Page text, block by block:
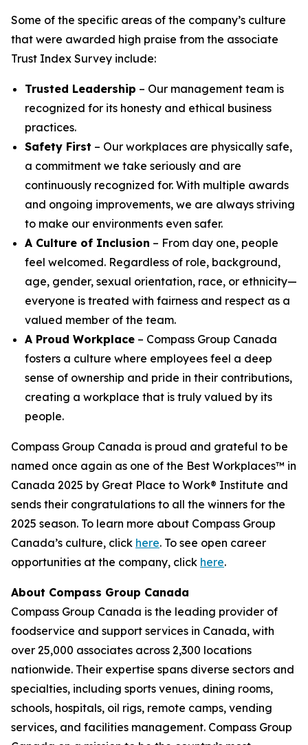
Some of the specific areas of the company’s culture
that were awarded high praise from the associate
Trust Index Survey include:
Trusted Leadership – Our management team is
recognized for its honesty and ethical business
practices.
Safety First – Our workplaces are physically safe,
a commitment we take seriously and are
continuously recognized for. With multiple awards
and ongoing improvements, we are always striving
to make our environments even safer.
A Culture of Inclusion – From day one, people
feel welcomed. Regardless of role, background,
age, gender, sexual orientation, race, or ethnicity—
everyone is treated with fairness and respect as a
valued member of the team.
A Proud Workplace – Compass Group Canada
fosters a culture where employees feel a deep
sense of ownership and pride in their contributions,
creating a workplace that is truly valued by its
people.
Compass Group Canada is proud and grateful to be
named once again as one of the Best Workplaces™ in
Canada 2025 by Great Place to Work® Institute and
sends their congratulations to all the winners for the
2025 season. To learn more about Compass Group
Canada’s culture, click here. To see open career
opportunities at the company, click here.
About Compass Group Canada
Compass Group Canada is the leading provider of
foodservice and support services in Canada, with
over 25,000 associates across 2,300 locations
nationwide. Their expertise spans diverse sectors and
specialties, including sports venues, dining rooms,
schools, hospitals, oil rigs, remote camps, vending
services, and facilities management. Compass Group